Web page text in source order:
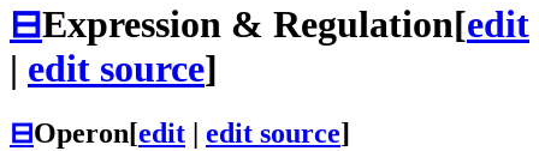
⊟Expression & Regulation[edit
| edit source]
⊟Operon[edit | edit source]